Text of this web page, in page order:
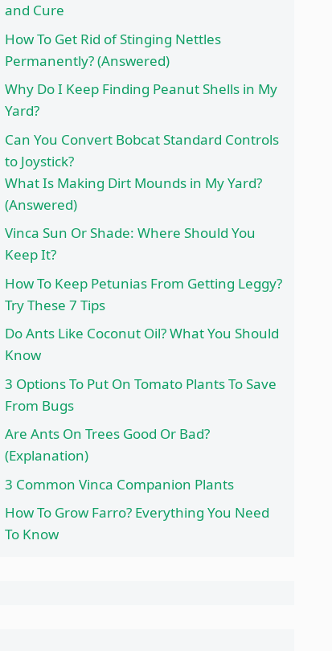
and Cure
How To Get Rid of Stinging Nettles
Permanently? (Answered)
Why Do I Keep Finding Peanut Shells in My
Yard?
Can You Convert Bobcat Standard Controls
to Joystick?
What Is Making Dirt Mounds in My Yard?
(Answered)
Vinca Sun Or Shade: Where Should You
Keep It?
How To Keep Petunias From Getting Leggy?
Try These 7 Tips
Do Ants Like Coconut Oil? What You Should
Know
3 Options To Put On Tomato Plants To Save
From Bugs
Are Ants On Trees Good Or Bad?
(Explanation)
3 Common Vinca Companion Plants
How To Grow Farro? Everything You Need
To Know